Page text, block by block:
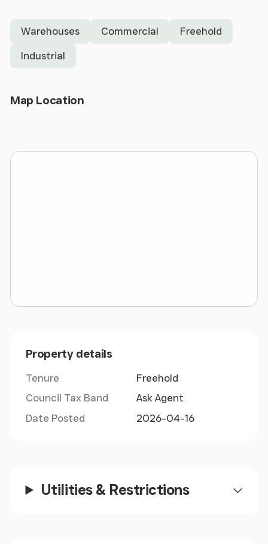
ground floor and is heated and lit and there are
separate Male & Female WCs. Access is via a
We have been verbally informed by the local
Warehouses Commercial Freehold
Industrial
Map Location
Property details
Tenure
Freehold
Council Tax Band
Ask Agent
Date Posted
2026-04-16
Utilities & Restrictions